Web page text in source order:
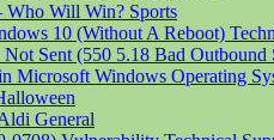
Who Will Win? Sports
10 (Without A Reboot)
Sent (550 5.18 Bad Outbound
Microsoft Windows Operating
General